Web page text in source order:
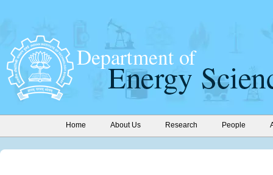
Home About Us Research People